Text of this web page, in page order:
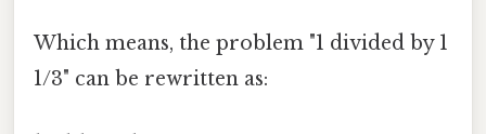
Which means, the problem "1 divided by 1
1/3" can be rewritten as: